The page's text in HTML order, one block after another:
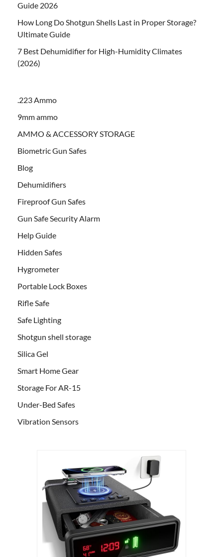
Guide 2026
How Long Do Shotgun Shells Last in Proper Storage?
Ultimate Guide
7 Best Dehumidifier for High-Humidity Climates
(2026)
.223 Ammo
9mm ammo
AMMO & ACCESSORY STORAGE
Biometric Gun Safes
Blog
Dehumidifiers
Fireproof Gun Safes
Gun Safe Security Alarm
Help Guide
Hidden Safes
Hygrometer
Portable Lock Boxes
Rifle Safe
Safe Lighting
Shotgun shell storage
Silica Gel
Smart Home Gear
Storage For AR-15
Under-Bed Safes
Vibration Sensors